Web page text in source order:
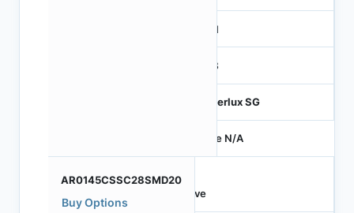
MIPI
RGB
Hyperlux SG
Price N/A
AR0145CSSC28SMD20
Buy Options
Active